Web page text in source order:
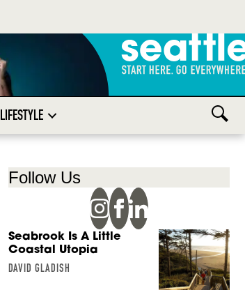
LIFESTYLE
Follow Us
Seabrook Is A Little
Coastal Utopia
DAVID GLADISH